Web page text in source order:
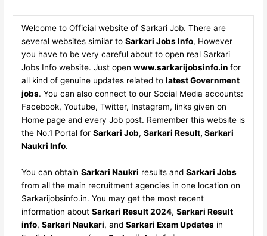
Welcome to Official website of Sarkari Job. There are
several websites similar to Sarkari Jobs Info, However
you have to be very careful about to open real Sarkari
Jobs Info website. Just open www.sarkarijobsinfo.in for
all kind of genuine updates related to latest Government
jobs. You can also connect to our Social Media accounts:
Facebook, Youtube, Twitter, Instagram, links given on
Home page and every Job post. Remember this website is
the No.1 Portal for Sarkari Job, Sarkari Result, Sarkari
Naukri Info.
You can obtain Sarkari Naukri results and Sarkari Jobs
from all the main recruitment agencies in one location on
Sarkarijobsinfo.in. You may get the most recent
information about Sarkari Result 2024, Sarkari Result
info, Sarkari Naukari, and Sarkari Exam Updatesin